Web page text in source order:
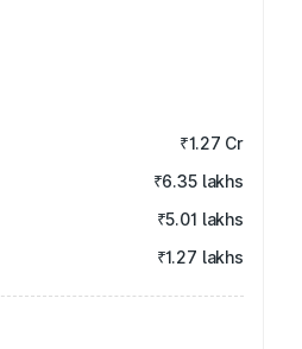
₹1.27 Cr
₹6.35 lakhs
₹5.01 lakhs
₹1.27 lakhs